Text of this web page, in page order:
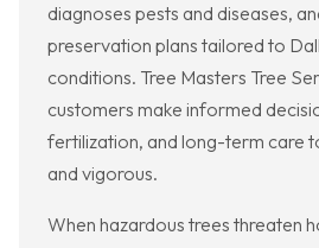
diagnoses pests and diseases,
preservation plans tailored to
conditions. Tree Masters Tree
customers make informed
fertilization, and long-term care
and vigorous.
When hazardous trees threaten